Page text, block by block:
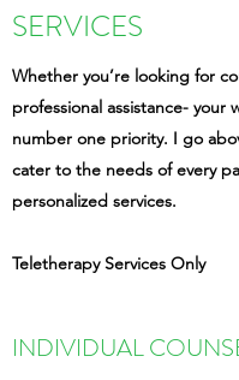
SERVICES
Whether you’re looking for
professional assistance- your
number one priority. I go
cater to the needs of every
personalized services.
Teletherapy Services Only
INDIVIDUAL